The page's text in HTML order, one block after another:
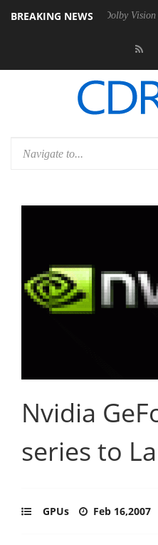
BREAKING NEWS
PSU Dolby Vision 2
Nvidia
series to
GPUs Feb 16,2007